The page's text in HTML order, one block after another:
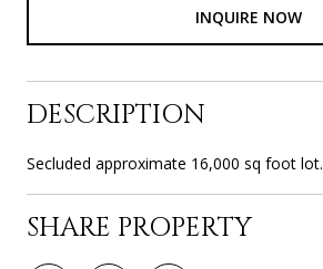
INQUIRE NOW
DESCRIPTION
Secluded approximate 16,000 sq foot lot.
SHARE PROPERTY